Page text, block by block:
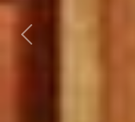
Previous